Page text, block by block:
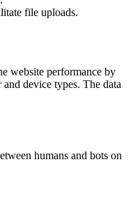
file uploads.
website performance by
device types. The data
humans and bots on